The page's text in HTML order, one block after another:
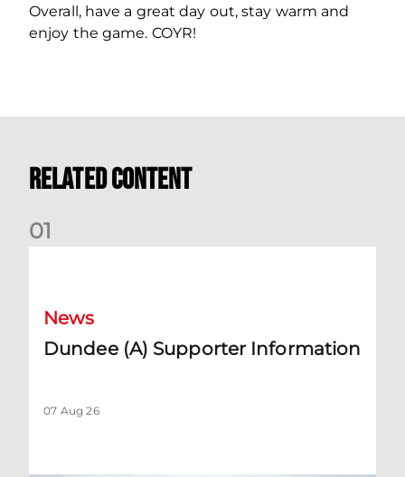
Overall, have a great day out, stay warm and
enjoy the game. COYR!
Related Content
01
News
Dundee (A) Supporter Information
07 Aug 26